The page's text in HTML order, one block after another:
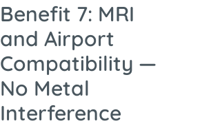
Benefit 7: MRI
and Airport
Compatibility —
No Metal
Interference